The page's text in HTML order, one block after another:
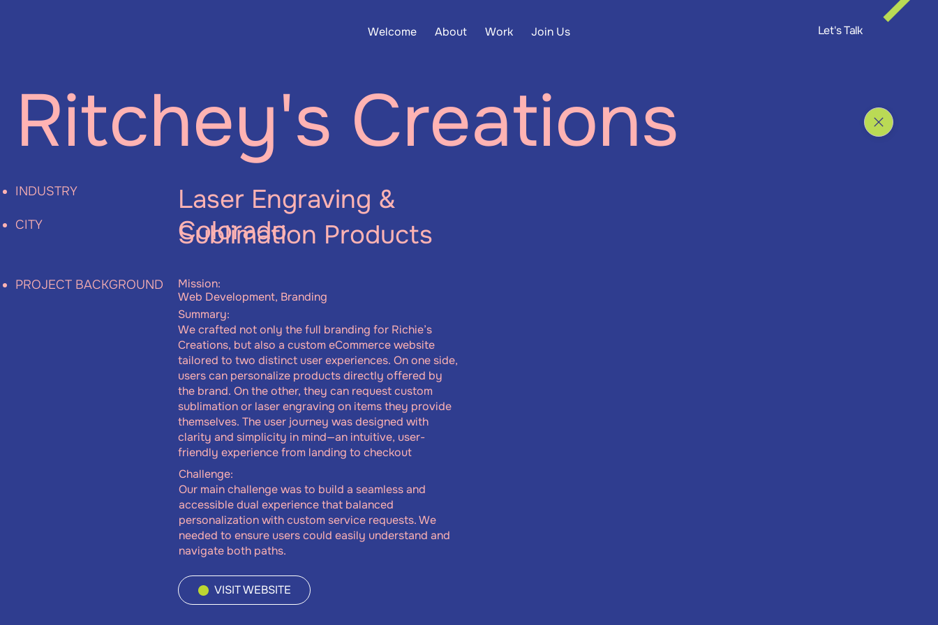
Welcome About Work Join Us Let's Talk
Ritchey's Creations
PROJECT BACKGROUND
Mission:
Web Development, Branding
Summary:
We crafted not only the full branding for Richie’s
Creations, but also a custom eCommerce website
tailored to two distinct user experiences. On one side,
users can personalize products directly offered by
the brand. On the other, they can request custom
sublimation or laser engraving on items they provide
themselves. The user journey was designed with
clarity and simplicity in mind—an intuitive, user-
friendly experience from landing to checkout
Challenge:
Our main challenge was to build a seamless and
accessible dual experience that balanced
personalization with custom service requests. We
needed to ensure users could easily understand and
navigate both paths.
VISIT WEBSITE
Laser Engraving &
Sublimation Products
Colorado
INDUSTRY
CITY